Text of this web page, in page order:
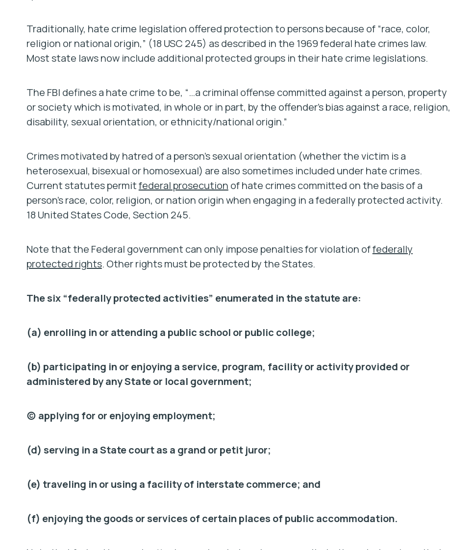
Traditionally, hate crime legislation offered protection to persons because of “race, color,
religion or national origin,” (18 USC 245) as described in the 1969 federal hate crimes law.
Most state laws now include additional protected groups in their hate crime legislations.
The FBI defines a hate crime to be, “…a criminal offense committed against a person, property
or society which is motivated, in whole or in part, by the offender’s bias against a race, religion,
disability, sexual orientation, or ethnicity/national origin.”
Crimes motivated by hatred of a person’s sexual orientation (whether the victim is a
heterosexual, bisexual or homosexual) are also sometimes included under hate crimes.
Current statutes permitfederal prosecution of hate crimes committed on the basis of a
person’s race, color, religion, or nation origin when engaging in a federally protected activity.
18 United States Code, Section 245.
Note that the Federal government can only impose penalties for violation offederally
protected rights. Other rights must be protected by the States.
The six “federally protected activities” enumerated in the statute are:
(a) enrolling in or attending a public school or public college;
(b) participating in or enjoying a service, program, facility or activity provided or
administered by any State or local government;
(c) applying for or enjoying employment;
(d) serving in a State court as a grand or petit juror;
(e) traveling in or using a facility of interstate commerce; and
(f) enjoying the goods or services of certain places of public accommodation.